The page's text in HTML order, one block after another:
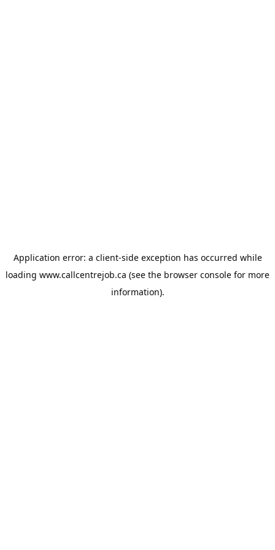
Application error: a client-side exception has occurred while
loading www.callcentrejob.ca (see the browser console for more
information).